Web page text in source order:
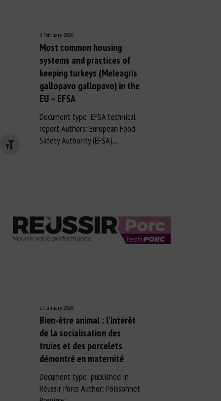
Changer la taille de la police
3 February 2026
Most common housing
systems and practices of
keeping turkeys (Meleagris
gallopavo gallopavo) in the
EU – EFSA
Document type: EFSA technical
report Authors: European Food
Safety Authority (EFSA),...
27 January 2026
Bien-être animal : l’intérêt
de la socialisation des
truies et des porcelets
démontré en maternité
Document type: published in
Réussir Porcs Author: Poissonnet